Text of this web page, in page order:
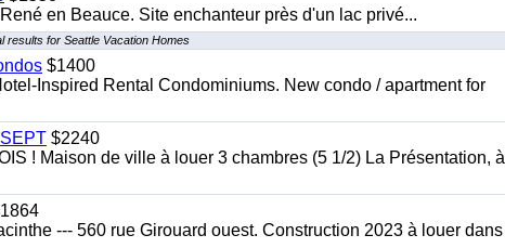
en Beauce. Site enchanteur près d'un lac privé...
results for Seattle Vacation Homes
$1400
Inspired Rental Condominiums. New condo / apartment for
$2240
! Maison de ville à louer 3 chambres (5 1/2) La Présentation, à
--- 560 rue Girouard ouest. Construction 2023 à louer dans